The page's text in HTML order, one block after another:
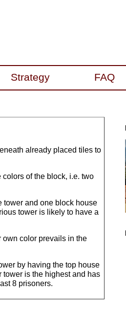
Strategy FAQ
already placed tiles to
of the block, i.e. two
tower and one block house
tower is likely to have a
own color prevails in the
by having the top house
tower is the highest and has
8 prisoners.